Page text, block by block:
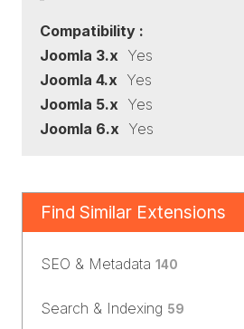
Compatibility :
Joomla 3.x Yes
Joomla 4.x Yes
Joomla 5.x Yes
Joomla 6.x Yes
Find Similar Extensions
SEO & Metadata 140
Search & Indexing 59